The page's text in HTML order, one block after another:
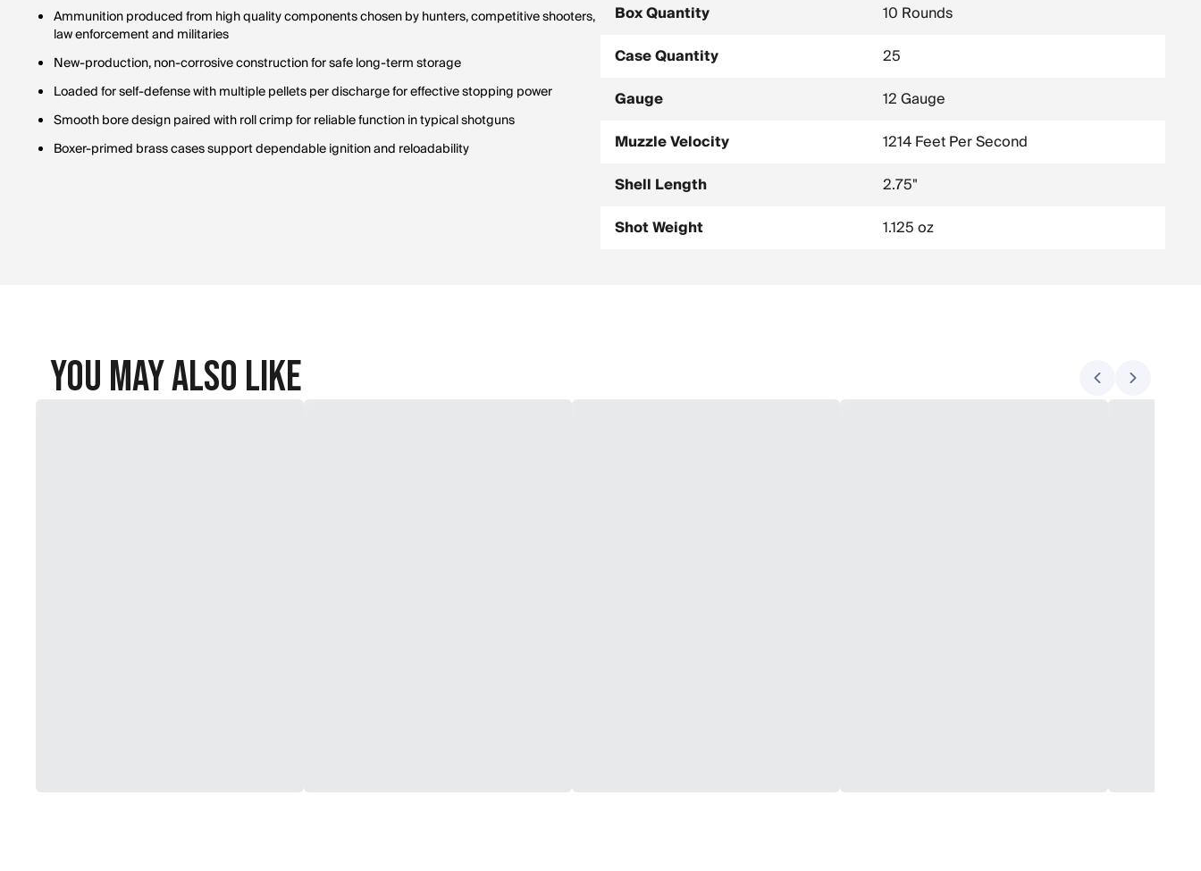
Ammunition produced from high quality components chosen by hunters, competitive shooters,
law enforcement and militaries
New-production, non-corrosive construction for safe long-term storage
Loaded for self-defense with multiple pellets per discharge for effective stopping power
Smooth bore design paired with roll crimp for reliable function in typical shotguns
Boxer-primed brass cases support dependable ignition and reloadability
Box Quantity
10 Rounds
Case Quantity
25
Gauge
12 Gauge
Muzzle Velocity
1214 Feet Per Second
Shell Length
2.75"
Shot Weight
1.125 oz
You May Also Like